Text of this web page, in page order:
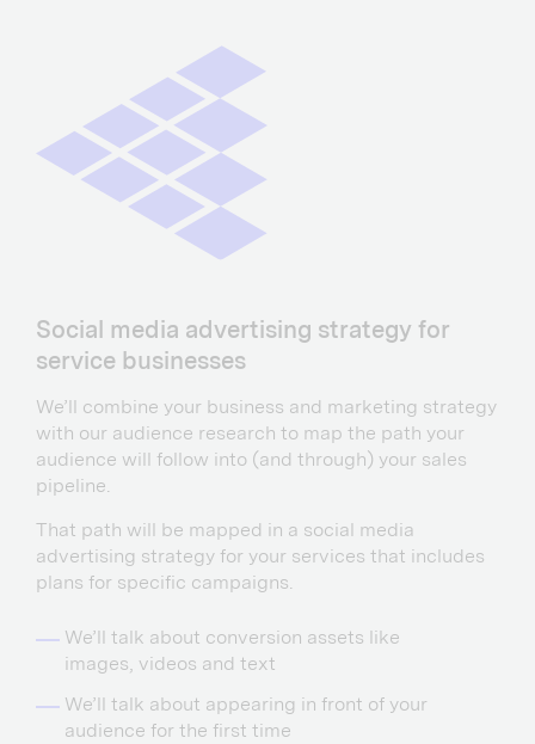
Social media advertising strategy for
service businesses
We’ll combine your business and marketing strategy
with our audience research to map the path your
audience will follow into (and through) your sales
pipeline.
That path will be mapped in a social media
advertising strategy for your services that includes
plans for specific campaigns.
We’ll talk about conversion assets like
images, videos and text
We’ll talk about appearing in front of your
audience for the first time